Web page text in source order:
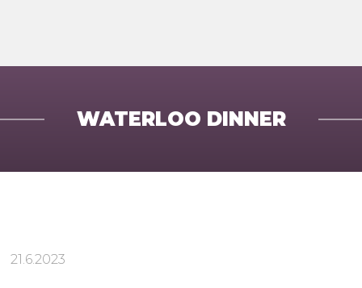
WATERLOO DINNER
21.6.2023